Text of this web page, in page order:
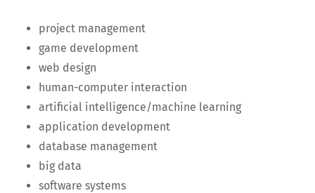
project man­age­ment
game devel­op­ment
web design
human-com­put­er interaction
arti­fi­cial intelligence/machine learning
appli­ca­tion development
data­base management
big data
soft­ware systems